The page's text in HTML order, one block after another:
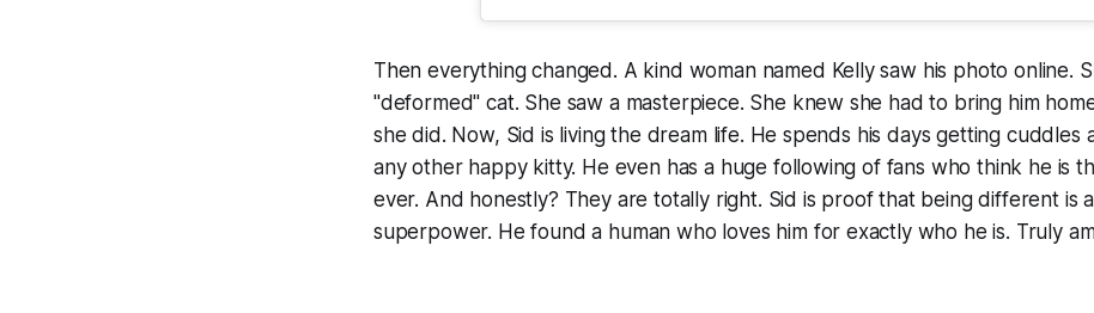
Then everything changed. A kind woman named Kelly saw his photo online.
"deformed" cat. She saw a masterpiece. She knew she had to bring him
she did. Now, Sid is living the dream life. He spends his days getting cuddles
any other happy kitty. He even has a huge following of fans who think he is
ever. And honestly? They are totally right. Sid is proof that being different is
superpower. He found a human who loves him for exactly who he is. Truly